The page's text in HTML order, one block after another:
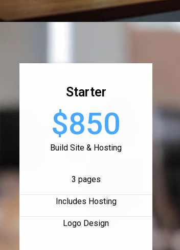
Starter
$850
Build Site & Hosting
3 pages
Includes Hosting
Logo Design